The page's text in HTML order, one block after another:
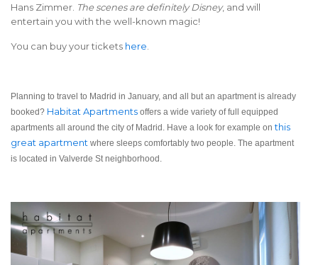
Hans Zimmer. The scenes are definitely Disney, and will
entertain you with the well-known magic!
You can buy your tickets here
Planning to travel to Madrid in January, and all but an apartment is already
booked? Habitat Apartments offers a wide variety of full equipped
apartments all around the city of Madrid. Have a look for example onthis
great apartment where sleeps comfortably two people. The apartment
is located in Valverde St neighborhood.